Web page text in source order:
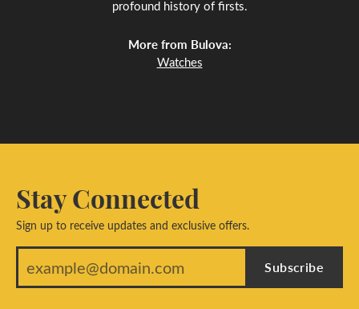
profound history of firsts.
More from Bulova:
Watches
Stay Connected
Sign up to receive updates and exclusive offers.
Subscribe